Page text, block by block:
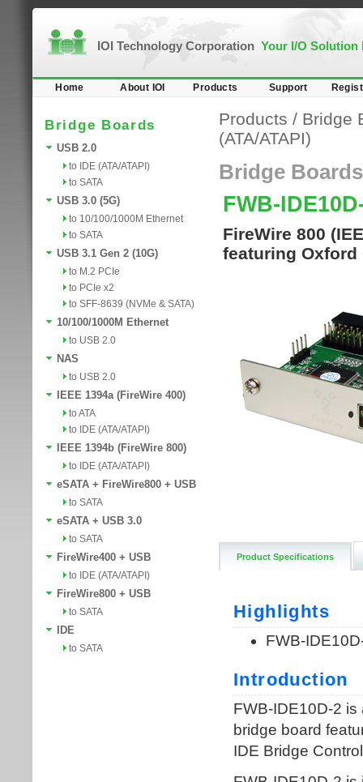
IOI Technology Corporation Your I/O Solution
Home About IOI Products Support
Bridge Boards
USB 2.0
to IDE (ATA/ATAPI)
to SATA
USB 3.0 (5G)
to 10/100/1000M Ethernet
to SATA
USB 3.1 Gen 2 (10G)
to M.2 PCIe
to PCIe x2
to SFF-8639 (NVMe & SATA)
10/100/1000M Ethernet
to USB 2.0
NAS
to USB 2.0
IEEE 1394a (FireWire 400)
to ATA
to IDE (ATA/ATAPI)
IEEE 1394b (FireWire 800)
to IDE (ATA/ATAPI)
eSATA + FireWire800 + USB
to SATA
eSATA + USB 3.0
to SATA
FireWire400 + USB
to IDE (ATA/ATAPI)
FireWire800 + USB
to SATA
IDE
to SATA
Products / Bridge
(ATA/ATAPI)
Bridge Boards
FWB-
FireWire 800
featuring Oxford
Product Specifications